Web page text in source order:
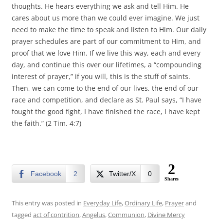
thoughts. He hears everything we ask and tell Him. He
cares about us more than we could ever imagine. We just
need to make the time to speak and listen to Him. Our daily
prayer schedules are part of our commitment to Him, and
proof that we love Him. If we live this way, each and every
day, and continue this over our lifetimes, a “compounding
interest of prayer,” if you will, this is the stuff of saints.
Then, we can come to the end of our lives, the end of our
race and competition, and declare as St. Paul says, “I have
fought the good fight, I have finished the race, I have kept
the faith.” (2 Tim. 4:7)
Facebook 2 Twitter/X 0 2
Shares
This entry was posted in Everyday Life,Ordinary Life, Prayerand
tagged act of contrition,Angelus,Communion, Divine Mercy